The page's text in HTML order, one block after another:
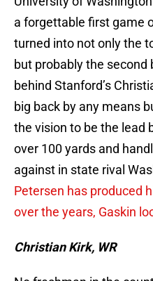
a forgettable first game
turned into not only the
but probably the second
behind Stanford’s
big back by any means
the vision to be the lead
over 100 yards and
against in state rival
Petersen has produced
over the years, Gaskin
Christian Kirk, WR